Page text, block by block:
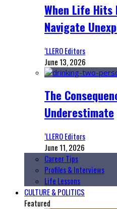
When Life Hits
Navigate
‘LLERO Editors
June 13, 2026
The
Underestimate
‘LLERO Editors
June 11, 2026
Career Tips
Profiles & Interviews
Life Lessons
CULTURE & POLITICS
Featured